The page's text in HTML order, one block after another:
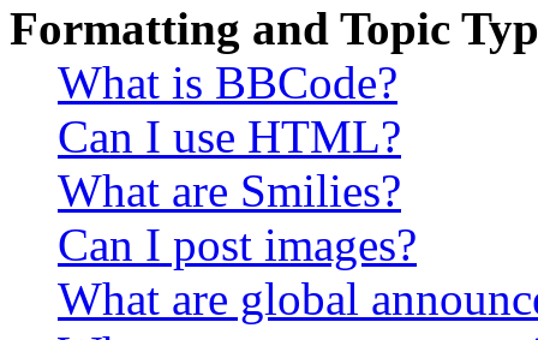
Formatting and Topic
What is BBCode?
Can I use HTML?
What are Smilies?
Can I post images?
What are global